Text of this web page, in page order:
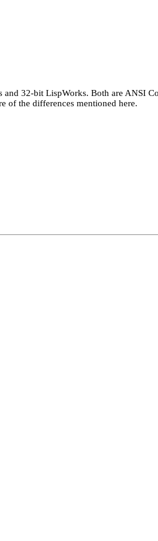
32-bit LispWorks. Both are ANSI
of the differences mentioned here.